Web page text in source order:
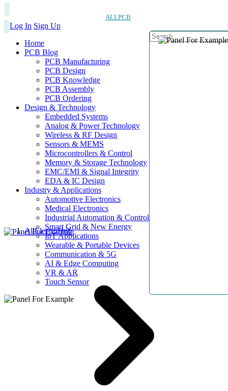
ALLPCB
Log In Sign Up
Home
PCB Blog
PCB Manufacturing
PCB Design
PCB Knowledge
PCB Assembly
PCB Ordering
Design & Technology
Embedded Systems
Analog & Power Technology
Wireless & RF Design
Sensors & MEMS
Microcontrollers & Control
Memory & Storage Technology
EMC/EMI & Signal Integrity
EDA & IC Design
Industry & Applications
Automotive Electronics
Medical Electronics
Industrial Automation & Control
Smart Grid & New Energy
IoT Applications
Wearable & Portable Devices
Communication & 5G
AI & Edge Computing
VR & AR
Touch Sensor
AllElectroHub